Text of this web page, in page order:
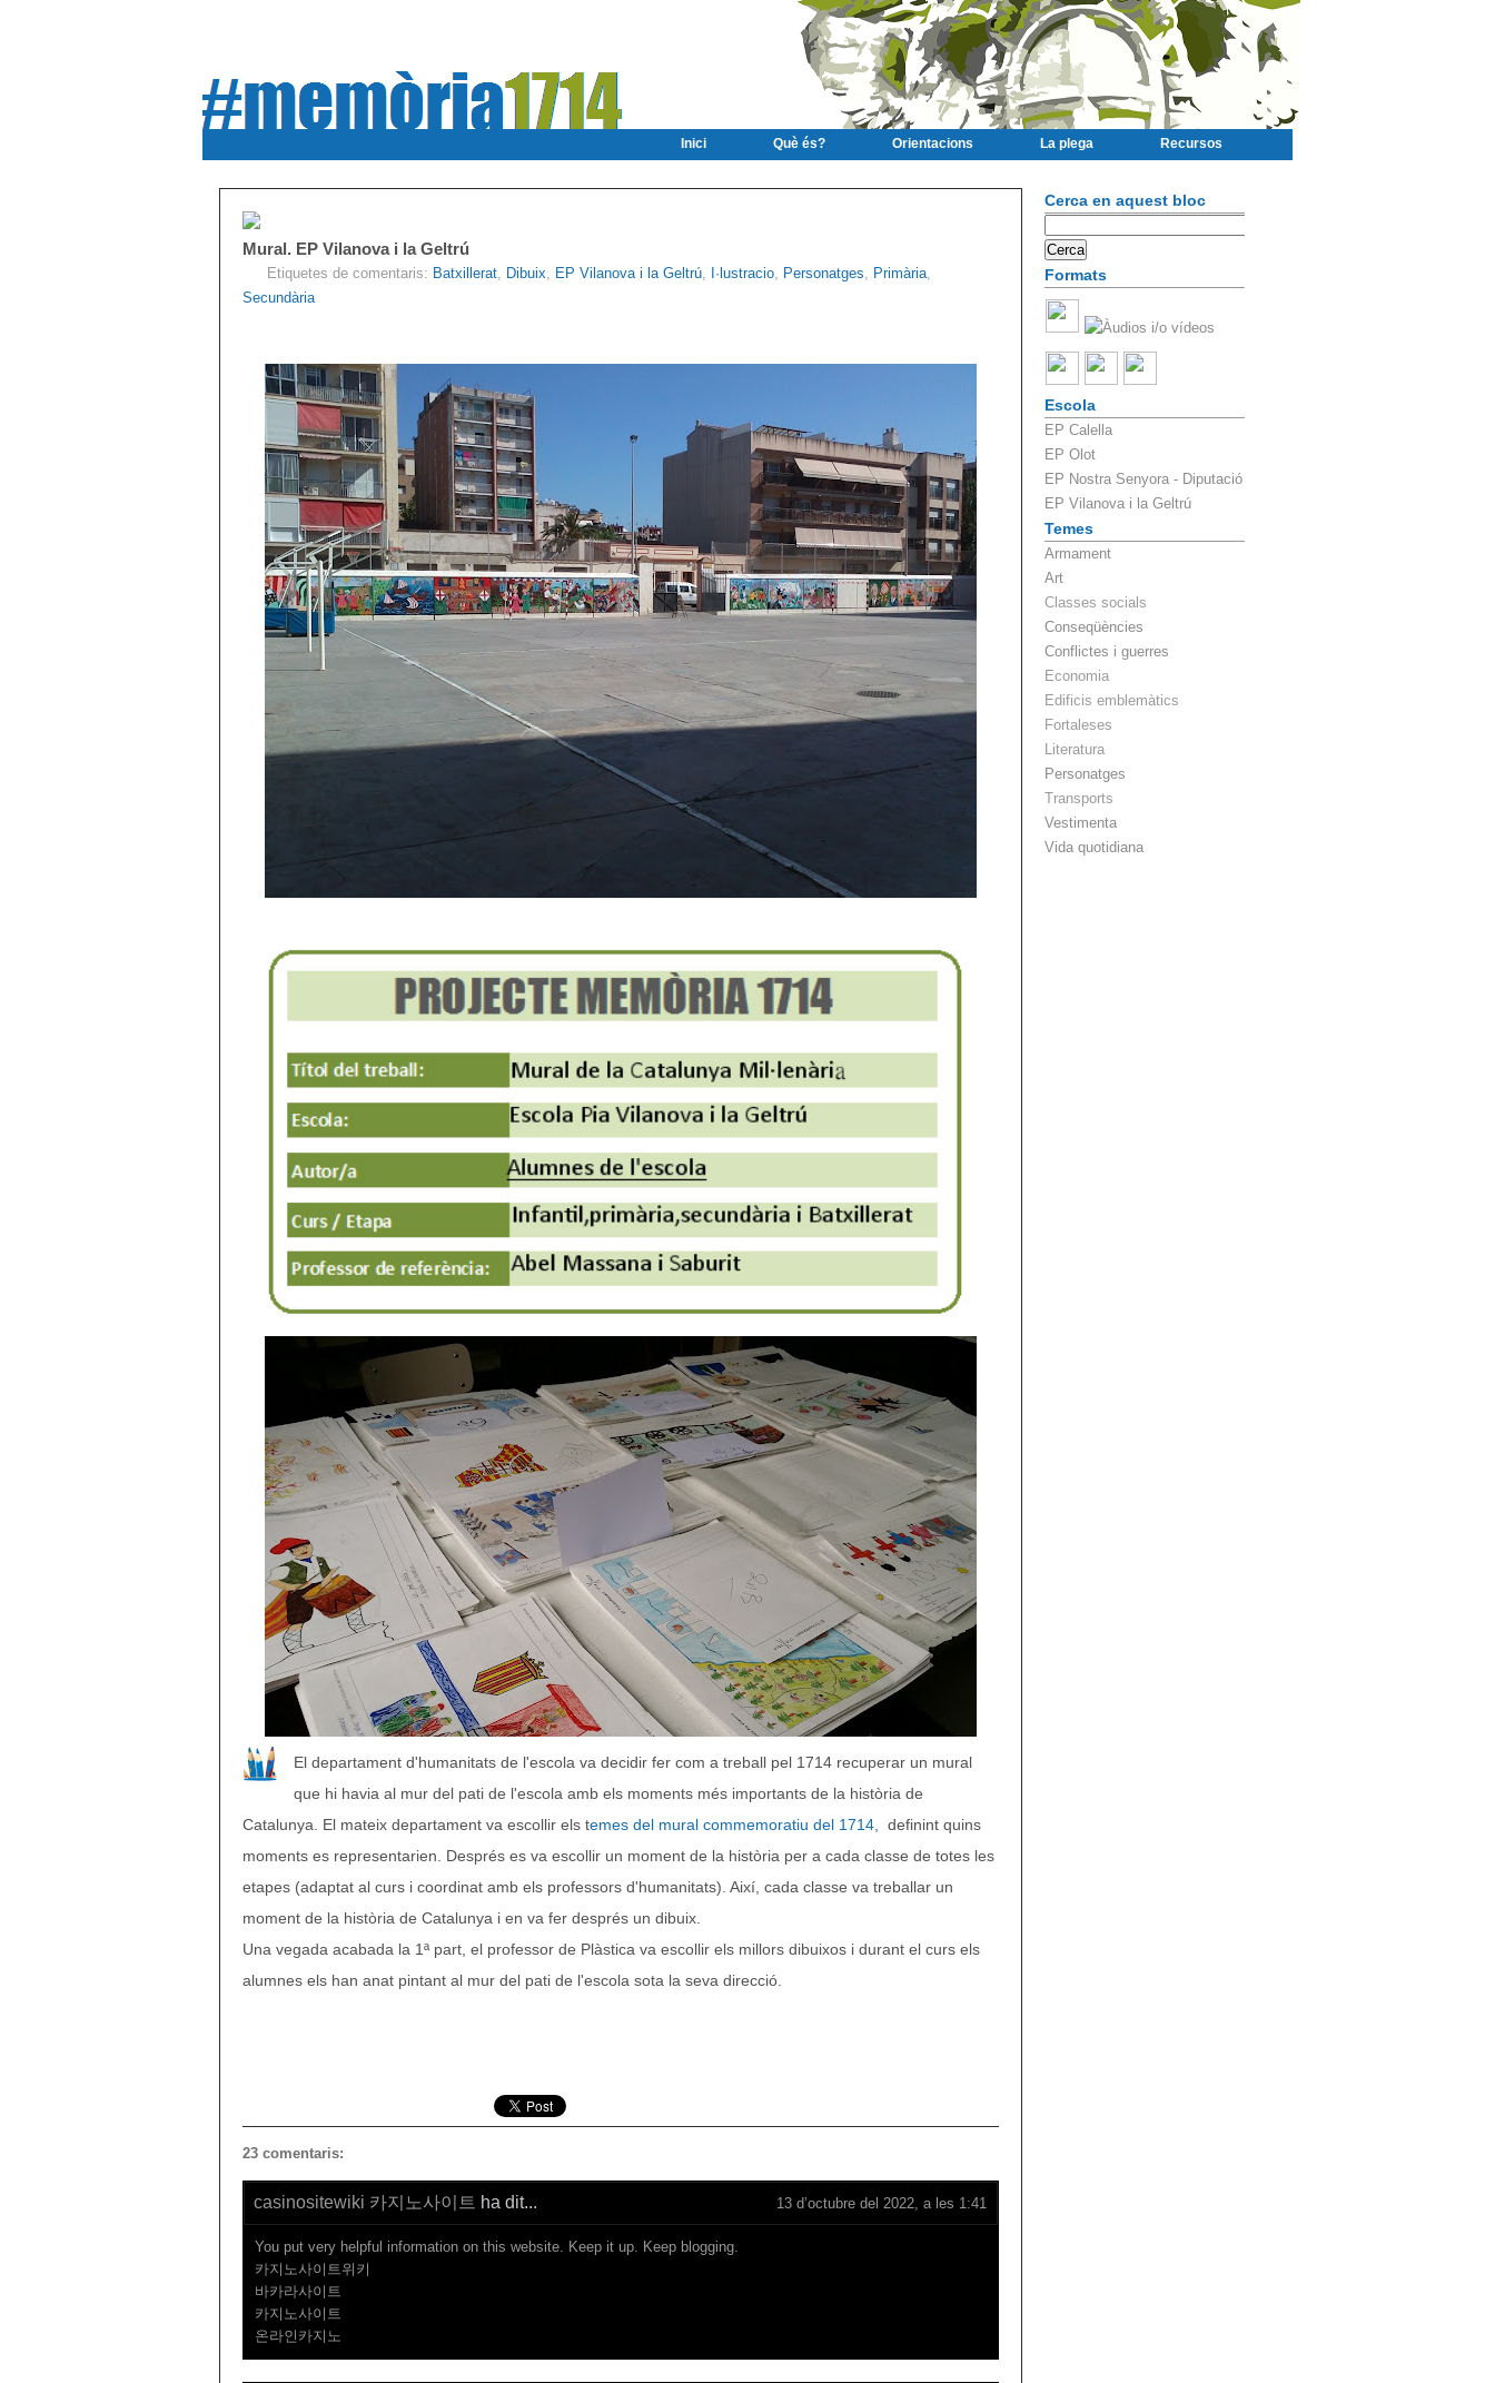
Inici Què és? Orientacions La plega Recursos
Mural. EP Vilanova i la Geltrú
Etiquetes de comentaris: Batxillerat, Dibuix, EP Vilanova i la Geltrú, I·lustracio, Personatges, Primària,
Secundària
El departament d'humanitats de l'escola va decidir fer com a treball pel 1714 recuperar un mural
que hi havia al mur del pati de l'escola amb els moments més importants de la història de
Catalunya. El mateix departament va escollir els temes del mural commemoratiu del 1714, definint quins
moments es representarien. Després es va escollir un moment de la història per a cada classe de totes les
etapes (adaptat al curs i coordinat amb els professors d'humanitats). Així, cada classe va treballar un
moment de la història de Catalunya i en va fer després un dibuix.
Una vegada acabada la 1ª part, el professor de Plàstica va escollir els millors dibuixos i durant el curs els
alumnes els han anat pintant al mur del pati de l'escola sota la seva direcció.
23 comentaris:
13 d’octubre del 2022, a les 1:41
casinositewiki 카지노사이트 ha dit...
You put very helpful information on this website. Keep it up. Keep blogging.
카지노사이트위키
바카라사이트
카지노사이트
온라인카지노
Cerca en aquest bloc
Formats
Escola
EP Calella
EP Olot
EP Nostra Senyora - Diputació
EP Vilanova i la Geltrú
Temes
Armament
Art
Classes socials
Conseqüències
Conflictes i guerres
Economia
Edificis emblemàtics
Fortaleses
Literatura
Personatges
Transports
Vestimenta
Vida quotidiana